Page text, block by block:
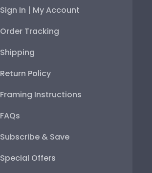
Sign In | My Account
Order Tracking
Shipping
Return Policy
Framing Instructions
FAQs
Subscribe & Save
Special Offers